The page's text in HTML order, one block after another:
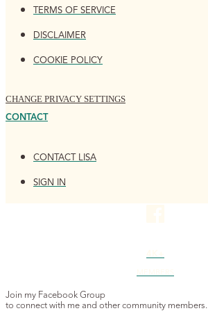
TERMS OF SERVICE
DISCLAIMER
COOKIE POLICY
CHANGE PRIVACY SETTINGS
CONTACT
CONTACT LISA
SIGN IN
Join my Facebook Group
to connect with me and other community members.